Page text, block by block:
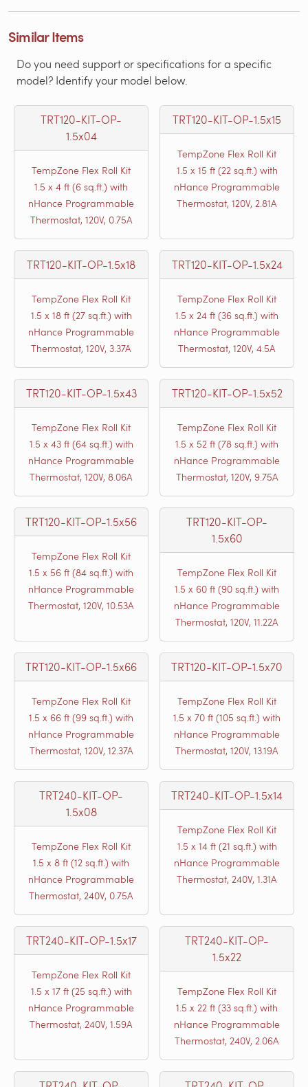
Similar Items
Do you need support or specifications for a specific
model? Identify your model below.
TRT120-KIT-OP-
1.5x04
TempZone Flex Roll Kit
1.5 x 4 ft (6 sq.ft.) with
nHance Programmable
Thermostat, 120V, 0.75A
TRT120-KIT-OP-1.5x15
TempZone Flex Roll Kit
1.5 x 15 ft (22 sq.ft.) with
nHance Programmable
Thermostat, 120V, 2.81A
TRT120-KIT-OP-1.5x18
TempZone Flex Roll Kit
1.5 x 18 ft (27 sq.ft.) with
nHance Programmable
Thermostat, 120V, 3.37A
TRT120-KIT-OP-1.5x24
TempZone Flex Roll Kit
1.5 x 24 ft (36 sq.ft.) with
nHance Programmable
Thermostat, 120V, 4.5A
TRT120-KIT-OP-1.5x43
TempZone Flex Roll Kit
1.5 x 43 ft (64 sq.ft.) with
nHance Programmable
Thermostat, 120V, 8.06A
TRT120-KIT-OP-1.5x52
TempZone Flex Roll Kit
1.5 x 52 ft (78 sq.ft.) with
nHance Programmable
Thermostat, 120V, 9.75A
TRT120-KIT-OP-1.5x56
TempZone Flex Roll Kit
1.5 x 56 ft (84 sq.ft.) with
nHance Programmable
Thermostat, 120V, 10.53A
TRT120-KIT-OP-
1.5x60
TempZone Flex Roll Kit
1.5 x 60 ft (90 sq.ft.) with
nHance Programmable
Thermostat, 120V, 11.22A
TRT120-KIT-OP-1.5x66
TempZone Flex Roll Kit
1.5 x 66 ft (99 sq.ft.) with
nHance Programmable
Thermostat, 120V, 12.37A
TRT120-KIT-OP-1.5x70
TempZone Flex Roll Kit
1.5 x 70 ft (105 sq.ft.) with
nHance Programmable
Thermostat, 120V, 13.19A
TRT240-KIT-OP-
1.5x08
TempZone Flex Roll Kit
1.5 x 8 ft (12 sq.ft.) with
nHance Programmable
Thermostat, 240V, 0.75A
TRT240-KIT-OP-1.5x14
TempZone Flex Roll Kit
1.5 x 14 ft (21 sq.ft.) with
nHance Programmable
Thermostat, 240V, 1.31A
TRT240-KIT-OP-1.5x17
TempZone Flex Roll Kit
1.5 x 17 ft (25 sq.ft.) with
nHance Programmable
Thermostat, 240V, 1.59A
TRT240-KIT-OP-
1.5x22
TempZone Flex Roll Kit
1.5 x 22 ft (33 sq.ft.) with
nHance Programmable
Thermostat, 240V, 2.06A